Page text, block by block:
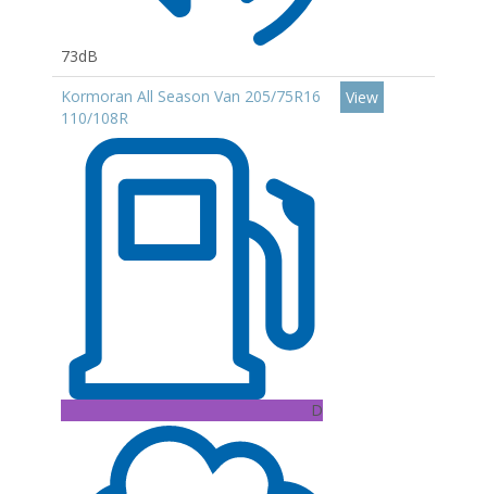
73dB
Kormoran All Season Van 205/75R16
110/108R
D
View